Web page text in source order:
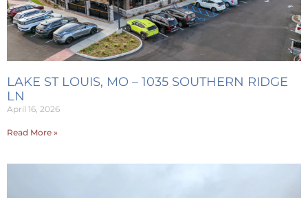
LAKE ST LOUIS, MO – 1035 SOUTHERN RIDGE
LN
April 16, 2026
Read More »